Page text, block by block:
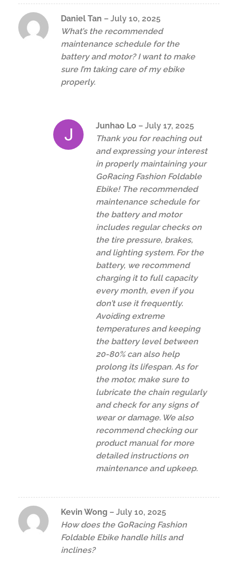
Daniel Tan – July 10, 2025
What’s the recommended
maintenance schedule for the
battery and motor? I want to make
sure I’m taking care of my ebike
properly.
Junhao Lo – July 17, 2025
Thank you for reaching out
and expressing your interest
in properly maintaining your
GoRacing Fashion Foldable
Ebike! The recommended
maintenance schedule for
the battery and motor
includes regular checks on
the tire pressure, brakes,
and lighting system. For the
battery, we recommend
charging it to full capacity
every month, even if you
don’t use it frequently.
Avoiding extreme
temperatures and keeping
the battery level between
20-80% can also help
prolong its lifespan. As for
the motor, make sure to
lubricate the chain regularly
and check for any signs of
wear or damage. We also
recommend checking our
product manual for more
detailed instructions on
maintenance and upkeep.
Kevin Wong – July 10, 2025
How does the GoRacing Fashion
Foldable Ebike handle hills and
inclines?